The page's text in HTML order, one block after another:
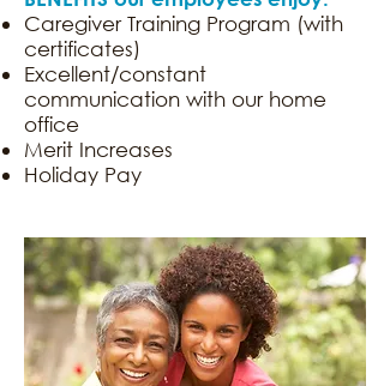
Caregiver Training Program (with
certificates)
Excellent/constant
communication with our home
office
Merit Increases
Holiday Pay